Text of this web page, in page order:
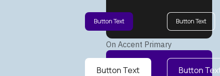
Button Text Button Text
On Accent Primary
Button Text Button